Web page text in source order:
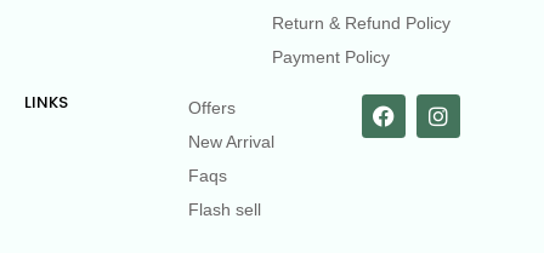
Return & Refund Policy
Payment Policy
LINKS
Offers
New Arrival
Faqs
Flash sell